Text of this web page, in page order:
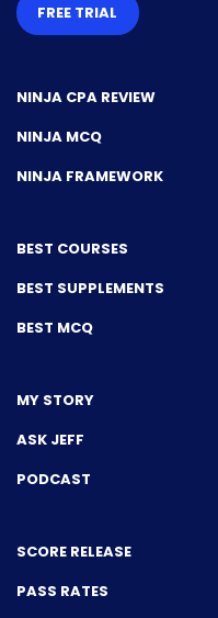
FREE TRIAL
NINJA CPA REVIEW
NINJA MCQ
NINJA FRAMEWORK
BEST COURSES
BEST SUPPLEMENTS
BEST MCQ
MY STORY
ASK JEFF
PODCAST
SCORE RELEASE
PASS RATES